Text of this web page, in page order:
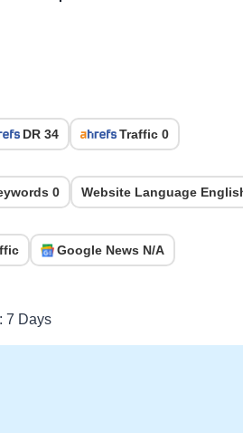
DR 34 Traffic 0
0 Website Language
Google News N/A
7 Days